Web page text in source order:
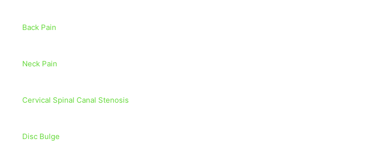
Back Pain
Neck Pain
Cervical Spinal Canal Stenosis
Disc Bulge